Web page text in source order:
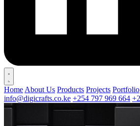
Home About Us Products Projects Portfolio
info@digicrafts.co.ke +254 797 969 664